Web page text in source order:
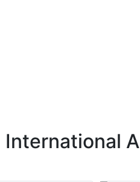
International